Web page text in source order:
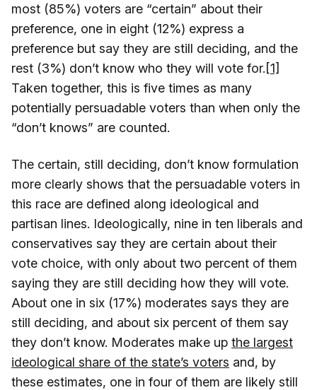
most (85%) voters are “certain” about their
preference, one in eight (12%) express a
preference but say they are still deciding, and the
rest (3%) don’t know who they will vote for.[1]
Taken together, this is five times as many
potentially persuadable voters than when only the
“don’t knows” are counted.
The certain, still deciding, don’t know formulation
more clearly shows that the persuadable voters in
this race are defined along ideological and
partisan lines. Ideologically, nine in ten liberals and
conservatives say they are certain about their
vote choice, with only about two percent of them
saying they are still deciding how they will vote.
About one in six (17%) moderates says they are
still deciding, and about six percent of them say
they don’t know. Moderates make up the largest
ideological share of the state’s voters and, by
these estimates, one in four of them are likely still